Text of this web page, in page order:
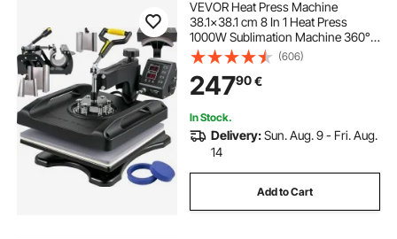
VEVOR Heat Press Machine
38.1x38.1 cm 8 In 1 Heat Press
1000W Sublimation Machine 360°
Rotation Swing Away Heat Press 8
In 1 Shirt Printing Machine Dual-
Tube Heating for DIY T-Shirts Cap
Mugs (Black)
(606)
24790€
In Stock.
Delivery:Sun. Aug. 9 - Fri. Aug.
14
Add to Cart